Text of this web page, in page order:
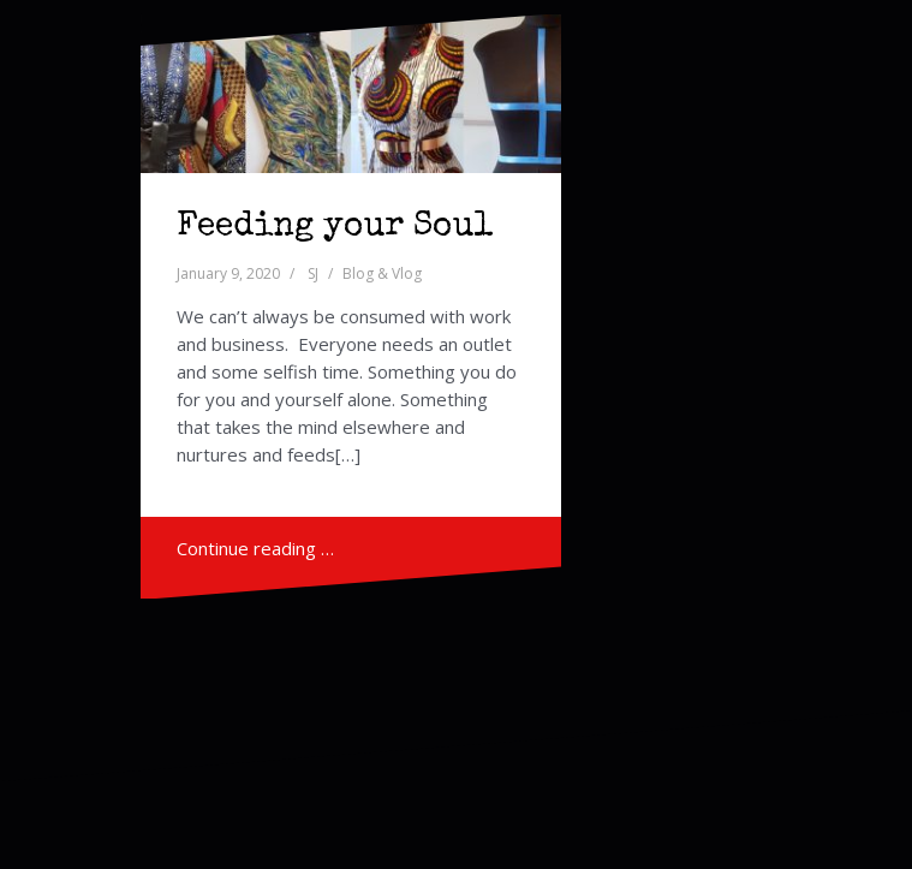
Feeding your Soul
January 9, 2020 SJ Blog & Vlog
We can’t always be consumed with work
and business. Everyone needs an outlet
and some selfish time. Something you do
for you and yourself alone. Something
that takes the mind elsewhere and
nurtures and feeds[…]
Continue reading …